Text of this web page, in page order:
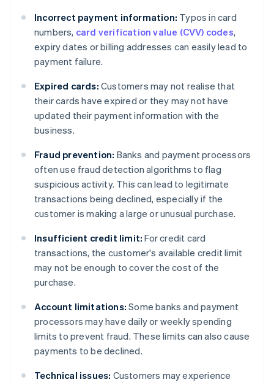
Incorrect payment information: Typos in card
numbers, card verification value (CVV) codes,
expiry dates or billing addresses can easily lead to
payment failure.
Expired cards: Customers may not realise that
their cards have expired or they may not have
updated their payment information with the
business.
Fraud prevention: Banks and payment processors
often use fraud detection algorithms to flag
suspicious activity. This can lead to legitimate
transactions being declined, especially if the
customer is making a large or unusual purchase.
Insufficient credit limit: For credit card
transactions, the customer's available credit limit
may not be enough to cover the cost of the
purchase.
Account limitations: Some banks and payment
processors may have daily or weekly spending
limits to prevent fraud. These limits can also cause
payments to be declined.
Technical issues: Customers may experience